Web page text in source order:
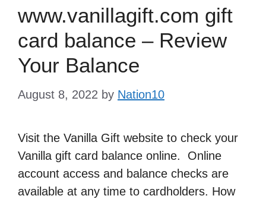
www.vanillagift.com gift
card balance – Review
Your Balance
August 8, 2022 by Nation10
Visit the Vanilla Gift website to check your
Vanilla gift card balance online. Online
account access and balance checks are
available at any time to cardholders. How